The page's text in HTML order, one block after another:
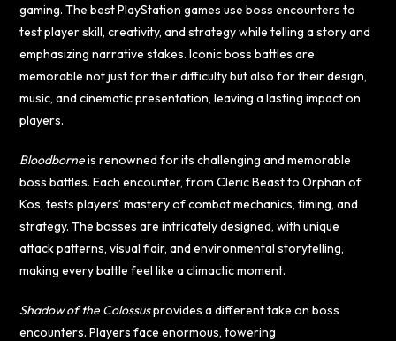
gaming. The best PlayStation games use boss encounters to
test player skill, creativity, and strategy while telling a story and
emphasizing narrative stakes. Iconic boss battles are
memorable not just for their difficulty but also for their design,
music, and cinematic presentation, leaving a lasting impact on
players.
Bloodborneis renowned for its challenging and memorable
boss battles. Each encounter, from Cleric Beast to Orphan of
Kos, tests players’ mastery of combat mechanics, timing, and
strategy. The bosses are intricately designed, with unique
attack patterns, visual flair, and environmental storytelling,
making every battle feel like a climactic moment.
Shadow of the Colossusprovides a different take on boss
encounters. Players face enormous, towering